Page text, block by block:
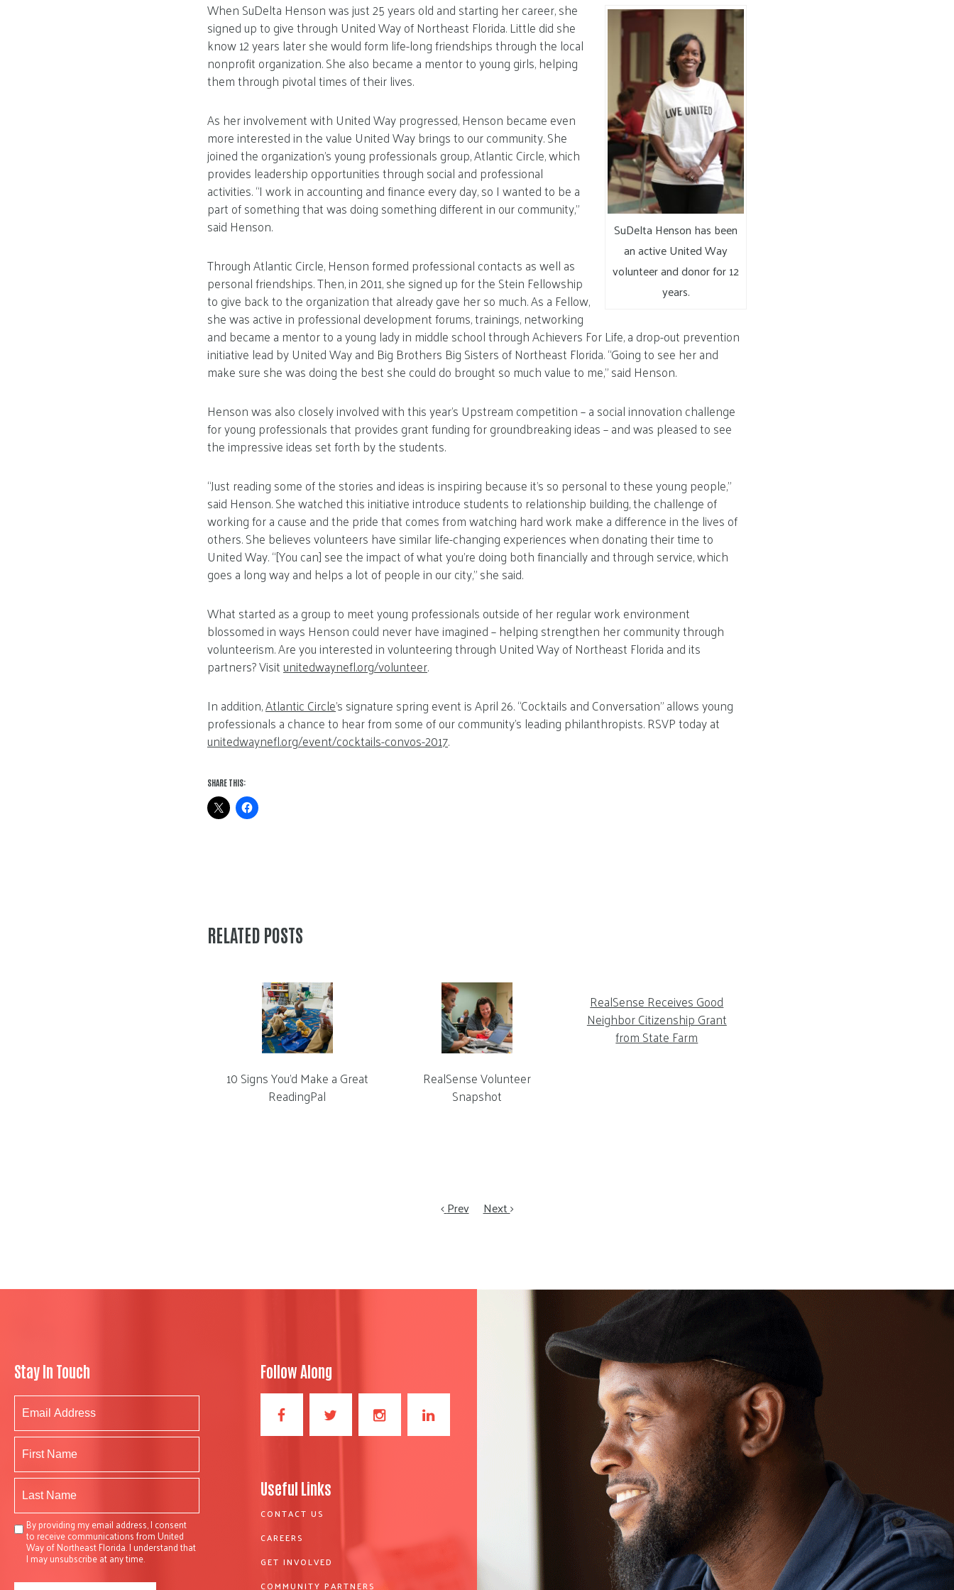
SuDelta Henson has been
an active United Way
volunteer and donor for 12
years.
When SuDelta Henson was just 25 years old and starting her career, she
signed up to give through United Way of Northeast Florida. Little did she
know 12 years later she would form life-long friendships through the local
nonprofit organization. She also became a mentor to young girls, helping
them through pivotal times of their lives.
As her involvement with United Way progressed, Henson became even
more interested in the value United Way brings to our community. She
joined the organization’s young professionals group, Atlantic Circle, which
provides leadership opportunities through social and professional
activities. “I work in accounting and finance every day, so I wanted to be a
part of something that was doing something different in our community,”
said Henson.
Through Atlantic Circle, Henson formed professional contacts as well as
personal friendships. Then, in 2011, she signed up for the Stein Fellowship
to give back to the organization that already gave her so much. As a Fellow,
she was active in professional development forums, trainings, networking
and became a mentor to a young lady in middle school through Achievers For Life, a drop-out prevention
initiative lead by United Way and Big Brothers Big Sisters of Northeast Florida. “Going to see her and
make sure she was doing the best she could do brought so much value to me,” said Henson.
Henson was also closely involved with this year’s Upstream competition – a social innovation challenge
for young professionals that provides grant funding for groundbreaking ideas – and was pleased to see
the impressive ideas set forth by the students.
“Just reading some of the stories and ideas is inspiring because it’s so personal to these young people,”
said Henson. She watched this initiative introduce students to relationship building, the challenge of
working for a cause and the pride that comes from watching hard work make a difference in the lives of
others. She believes volunteers have similar life-changing experiences when donating their time to
United Way. “[You can] see the impact of what you’re doing both financially and through service, which
goes a long way and helps a lot of people in our city,” she said.
What started as a group to meet young professionals outside of her regular work environment
blossomed in ways Henson could never have imagined – helping strengthen her community through
volunteerism. Are you interested in volunteering through United Way of Northeast Florida and its
partners? Visitunitedwaynefl.org/volunteer.
In addition,Atlantic Circle’s signature spring event is April 26. “Cocktails and Conversation” allows young
professionals a chance to hear from some of our community’s leading philanthropists. RSVP today at
unitedwaynefl.org/event/cocktails-convos-2017.
SHARE THIS:
RELATED POSTS
10 Signs You’d Make a Great
ReadingPal
RealSense Volunteer
Snapshot
RealSense Receives Good
Neighbor Citizenship Grant
from State Farm
Prev Next
Stay In Touch
By providing my email address, I consent
to receive communications from United
Way of Northeast Florida. I understand that
I may unsubscribe at any time.
Follow Along
Useful Links
CONTACT US
CAREERS
GET INVOLVED
COMMUNITY PARTNERS